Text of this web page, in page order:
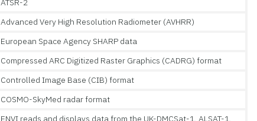
ATSR-2
Advanced Very High Resolution Radiometer (AVHRR)
European Space Agency SHARP data
Compressed ARC Digitized Raster Graphics (CADRG) format
Controlled Image Base (CIB) format
COSMO-SkyMed radar format
ENVI reads and displays data from the UK-DMCSat-1, ALSAT-1,